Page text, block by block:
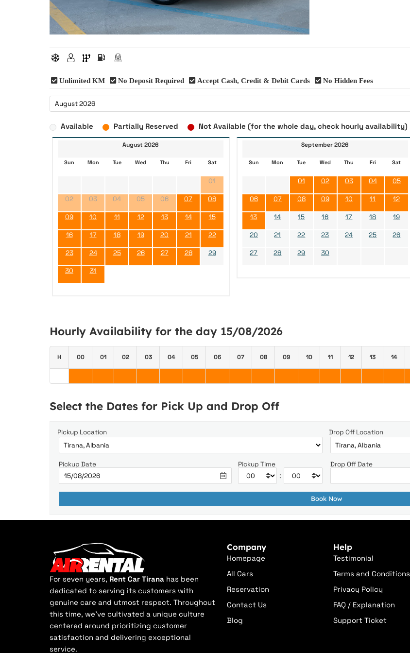
Unlimited KM No Deposit Required Accept Cash, Credit & Debit Cards No Hidden Fees
Available Partially Reserved Not Available (for the whole day, check hourly availability)
August 2026
Sun Mon Tue Wed Thu Fri Sat
01
02 03 04 05 06 07 08
09 10 11 12 13 14 15
16 17 18 19 20 21 22
23 24 25 26 27 28 29
30 31
September 2026
Sun Mon Tue Wed Thu Fri Sat
01 02 03 04 05
06 07 08 09 10 11 12
13 14 15 16 17 18 19
20 21 22 23 24 25 26
27 28 29 30
Hourly Availability for the day 15/08/2026
H 00 01 02 03 04 05 06 07 08 09 10 11 12 13 14
Select the Dates for Pick Up and Drop Off
Pickup Location Drop Off Location
Pickup Date Pickup Time
:
Drop Off Date
For seven years, Rent Car Tirana has been
dedicated to serving its customers with
genuine care and utmost respect. Throughout
this time, we've cultivated a unique culture
centered around prioritizing customer
satisfaction and delivering exceptional
service.
Company
Homepage
All Cars
Reservation
Contact Us
Blog
Help
Testimonial
Terms and Conditions
Privacy Policy
FAQ / Explanation
Support Ticket